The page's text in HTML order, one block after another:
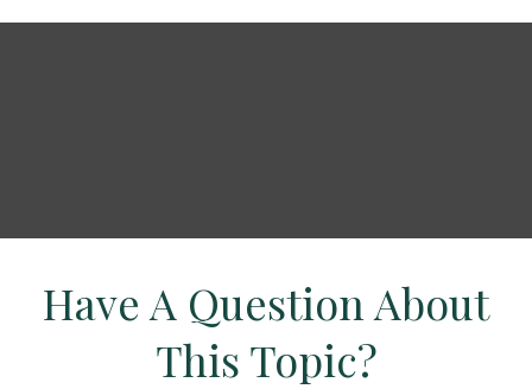
Have A Question About
This Topic?